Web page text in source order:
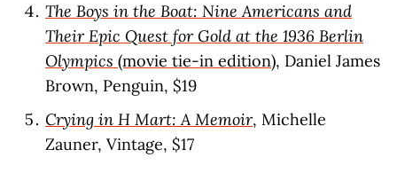
The Boys in the Boat: Nine Americans and
Their Epic Quest for Gold at the 1936 Berlin
Olympics (movie tie-in edition), Daniel James
Brown, Penguin, $19
Crying in H Mart: A Memoir, Michelle
Zauner, Vintage, $17